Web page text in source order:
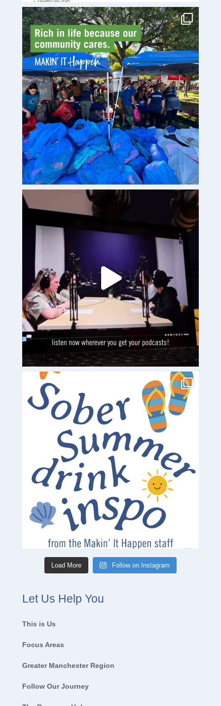
Load More Follow on Instagram
Let Us Help You
This is Us
Focus Areas
Greater Manchester Region
Follow Our Journey